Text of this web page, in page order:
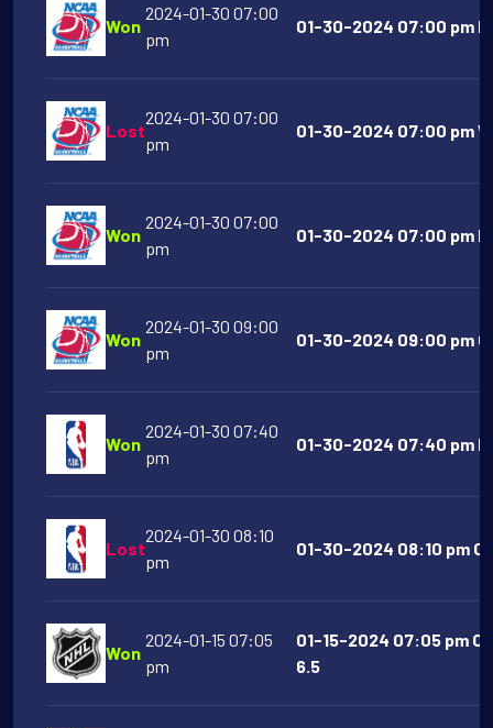
Won
2024-01-30 07:00
pm
01-30-2024 07:00 pm
Lost
2024-01-30 07:00
pm
01-30-2024 07:00 pm
Won
2024-01-30 07:00
pm
01-30-2024 07:00 pm
Won
2024-01-30 09:00
pm
01-30-2024 09:00 pm
Won
2024-01-30 07:40
pm
01-30-2024 07:40 pm
Lost
2024-01-30 08:10
pm
01-30-2024 08:10 pm
Won
2024-01-15 07:05
pm
01-15-2024 07:05 pm
6.5